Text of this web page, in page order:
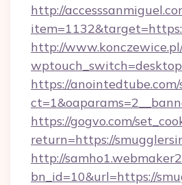
http://
http://
https://
https://gogvo.com/
return=https://
http://
bn_id=10&url=https://